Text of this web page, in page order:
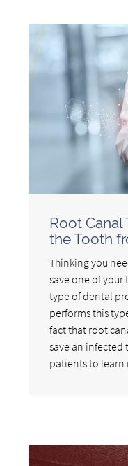
Root Canal
the Tooth
Thinking you
save one of your
type of dental
performs this
fact that root
save an infected
patients to